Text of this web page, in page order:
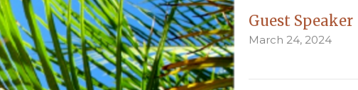
Guest Speaker
March 24, 2024